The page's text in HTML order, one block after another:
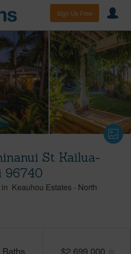
Sign Up Free
St Kailua-
96740
in Keauhou Estates - North
Baths $2,699,000